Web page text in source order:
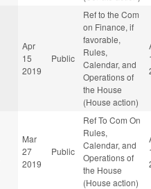
Apr
15
2019
Public
Ref to the Com
on Finance, if
favorable,
Rules,
Calendar, and
Operations of
the House
(House action)
Mar
27
2019
Public
Ref To Com On
Rules,
Calendar, and
Operations of
the House
(House action)